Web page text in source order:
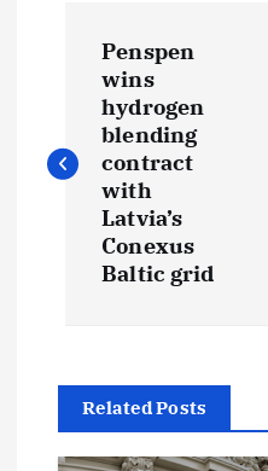
s
v
Penspen
wins
hydrogen
blending
contract
with
Latvia’s
Conexus
Baltic grid
Related Posts